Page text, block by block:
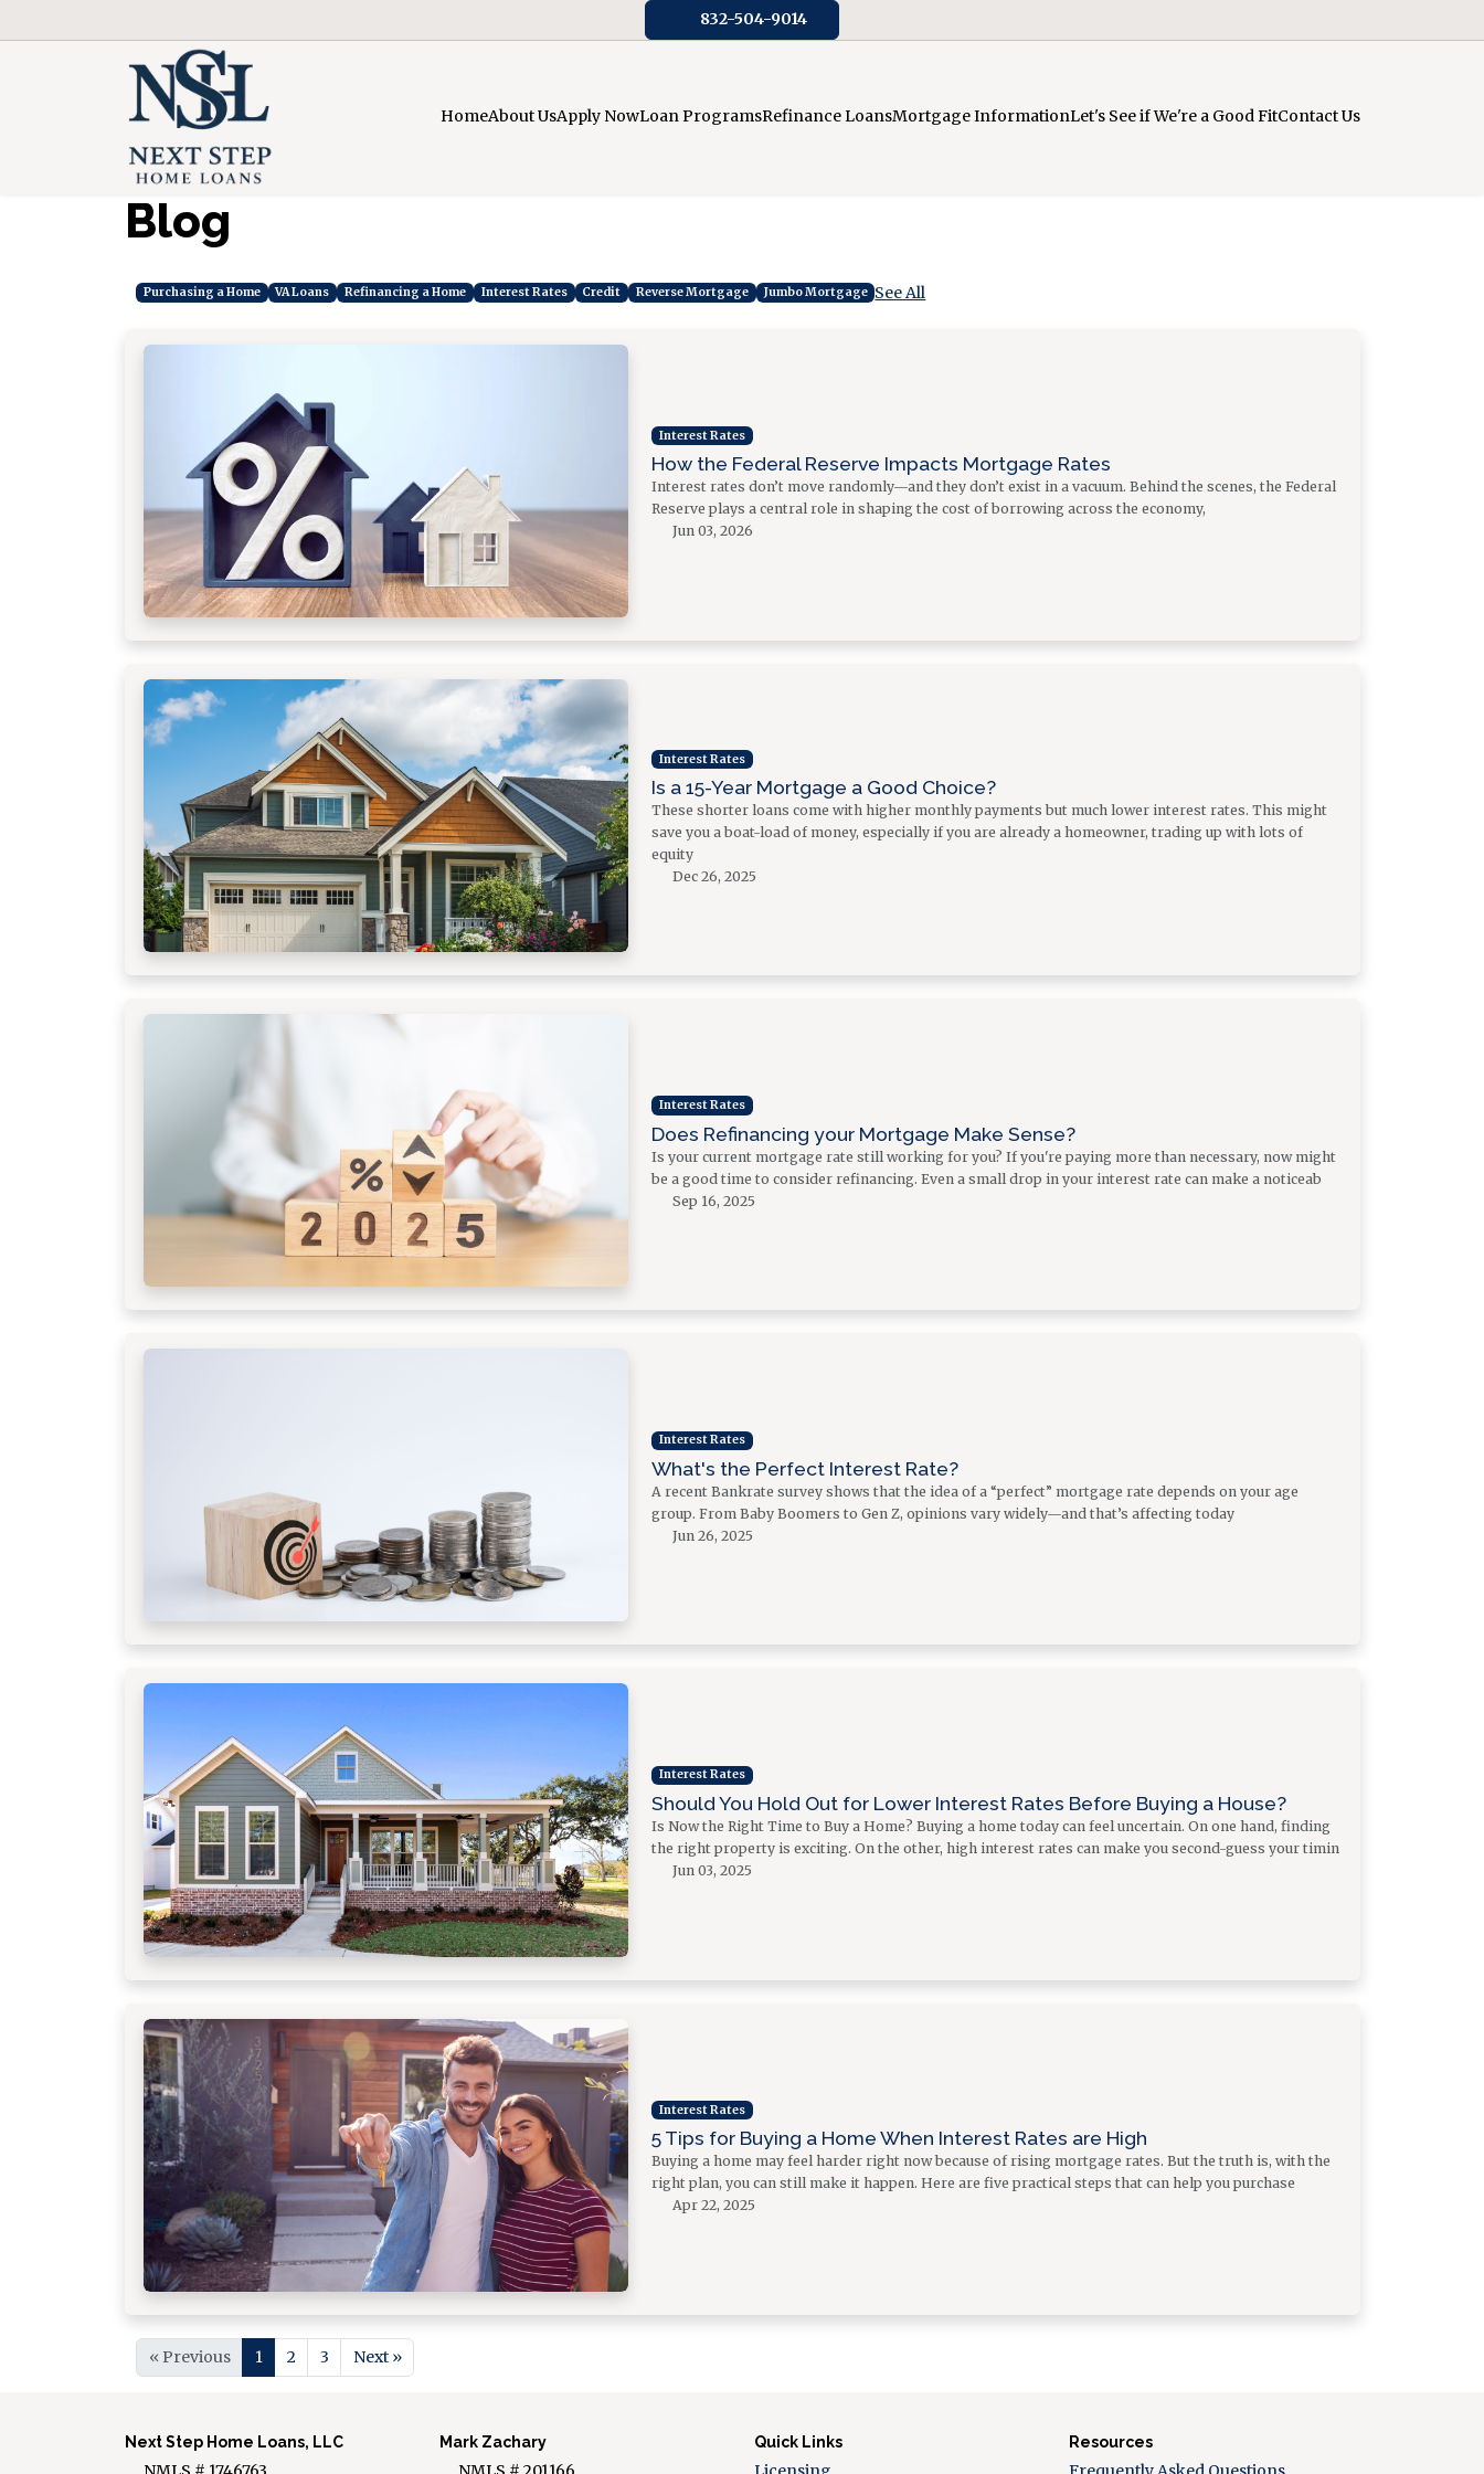
HomeAbout UsApply NowLoan ProgramsRefinance LoansMortgage InformationLet's See if We're a Good FitContact Us
832-504-9014
Blog
Purchasing a Home VA Loans Refinancing a Home Interest Rates Credit Reverse Mortgage Jumbo Mortgage See All
Interest Rates
How the Federal Reserve Impacts Mortgage Rates
Interest rates don’t move randomly—and they don’t exist in a vacuum. Behind the scenes, the Federal
Reserve plays a central role in shaping the cost of borrowing across the economy,
Jun 03, 2026
Interest Rates
Is a 15-Year Mortgage a Good Choice?
These shorter loans come with higher monthly payments but much lower interest rates. This might
save you a boat-load of money, especially if you are already a homeowner, trading up with lots of
equity
Dec 26, 2025
Interest Rates
Does Refinancing your Mortgage Make Sense?
Is your current mortgage rate still working for you? If you're paying more than necessary, now might
be a good time to consider refinancing. Even a small drop in your interest rate can make a noticeab
Sep 16, 2025
Interest Rates
What's the Perfect Interest Rate?
A recent Bankrate survey shows that the idea of a “perfect” mortgage rate depends on your age
group. From Baby Boomers to Gen Z, opinions vary widely—and that’s affecting today
Jun 26, 2025
Interest Rates
Should You Hold Out for Lower Interest Rates Before Buying a House?
Is Now the Right Time to Buy a Home? Buying a home today can feel uncertain. On one hand, finding
the right property is exciting. On the other, high interest rates can make you second-guess your timin
Jun 03, 2025
Interest Rates
5 Tips for Buying a Home When Interest Rates are High
Buying a home may feel harder right now because of rising mortgage rates. But the truth is, with the
right plan, you can still make it happen. Here are five practical steps that can help you purchase
Apr 22, 2025
« Previous 1 2 3 Next »
Next Step Home Loans, LLC Mark Zachary Quick Links Resources